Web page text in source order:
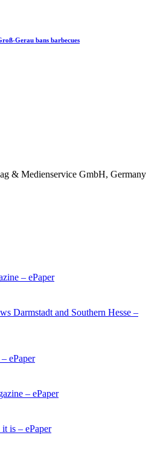
Gerau bans barbecues
& Medienservice GmbH, Germany
– ePaper
Darmstadt and Southern Hesse –
ePaper
– ePaper
is – ePaper